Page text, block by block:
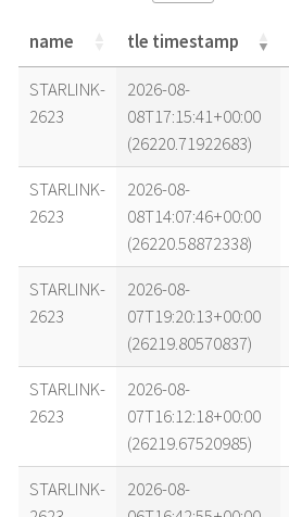
name tle timestamp
name tle timestamp
STARLINK-
2623
2026-08-
08T17:15:41+00:00
(26220.71922683)
STARLINK-
2623
2026-08-
08T14:07:46+00:00
(26220.58872338)
STARLINK-
2623
2026-08-
07T19:20:13+00:00
(26219.80570837)
STARLINK-
2623
2026-08-
07T16:12:18+00:00
(26219.67520985)
STARLINK-
2026-08-